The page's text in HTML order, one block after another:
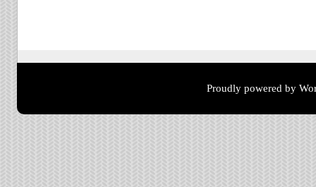
Proudly powered by